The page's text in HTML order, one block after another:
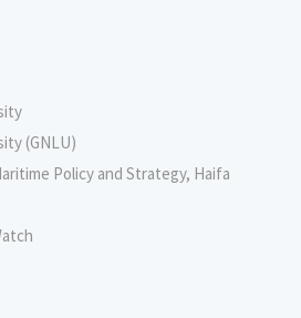
(GNLU)
Policy and Strategy, Haifa